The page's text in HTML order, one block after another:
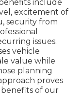
include
excitement of
security from
issues.
vehicle
value while
planning
proves
of our